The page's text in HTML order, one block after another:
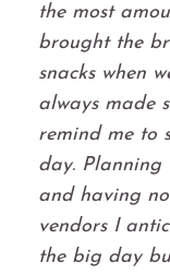
the most
brought the
snacks when
always made
remind me to
day.
and having
vendors I
the big day